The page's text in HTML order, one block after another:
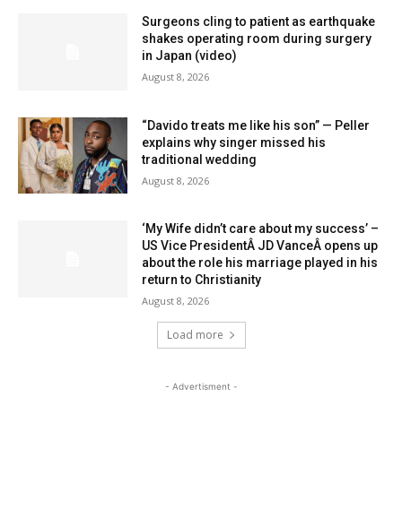
Surgeons cling to patient as earthquake
shakes operating room during surgery
in Japan (video)
August 8, 2026
“Davido treats me like his son” — Peller
explains why singer missed his
traditional wedding
August 8, 2026
‘My Wife didn’t care about my success’ –
US Vice PresidentÂ JD VanceÂ opens up
about the role his marriage played in his
return to Christianity
August 8, 2026
Load more
- Advertisment -